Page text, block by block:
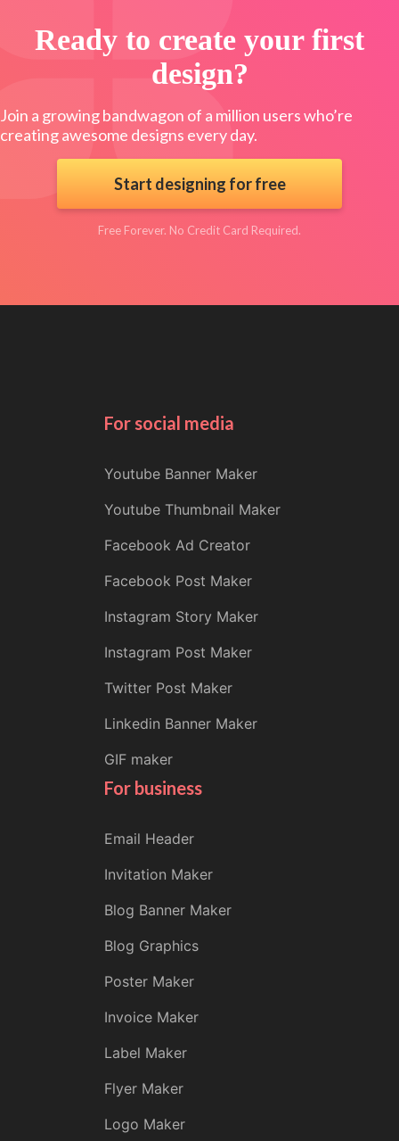
Ready to create your first
design?
Join a growing bandwagon of a million users who’re
creating awesome designs every day.
Start designing for free
Free Forever. No Credit Card Required.
For social media
Youtube Banner Maker
Youtube Thumbnail Maker
Facebook Ad Creator
Facebook Post Maker
Instagram Story Maker
Instagram Post Maker
Twitter Post Maker
Linkedin Banner Maker
GIF maker
For business
Email Header
Invitation Maker
Blog Banner Maker
Blog Graphics
Poster Maker
Invoice Maker
Label Maker
Flyer Maker
Logo Maker